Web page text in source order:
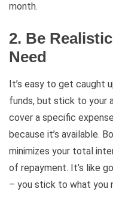
month.
2. Be
Need
It’s easy to get caught
funds, but stick to your
cover a specific
because it’s available.
minimizes your total
of repayment. It’s like
– you stick to what you